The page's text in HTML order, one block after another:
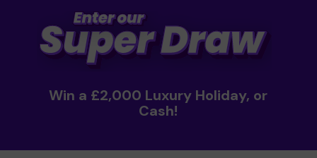
Win a £2,000 Luxury Holiday, or
Cash!